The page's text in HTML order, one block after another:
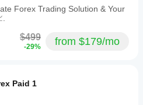
Forex Trading Solution & Your
$499
-29% from $179/mo
Paid 1